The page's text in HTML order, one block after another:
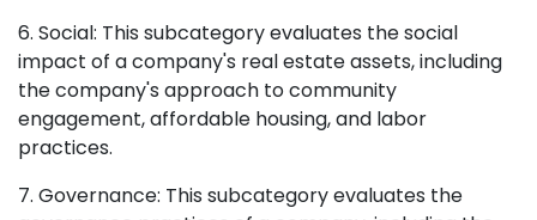
6. Social: This subcategory evaluates the social
impact of a company's real estate assets, including
the company's approach to community
engagement, affordable housing, and labor
practices.
7. Governance: This subcategory evaluates the